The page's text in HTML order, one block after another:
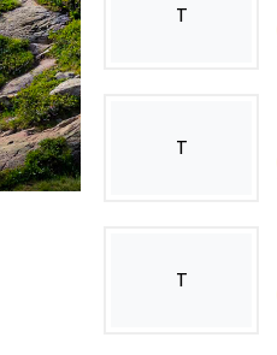
T
T
T